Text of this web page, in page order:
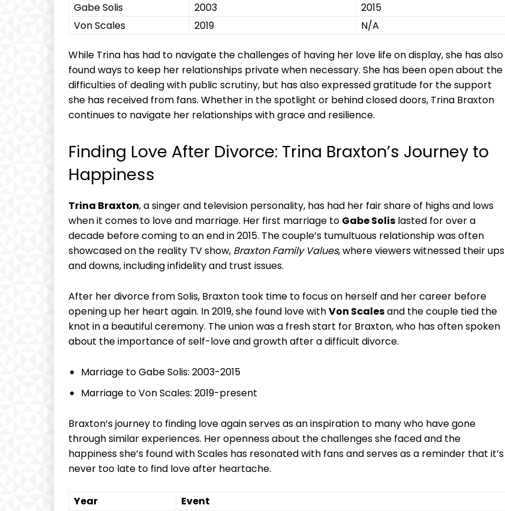
Gabe ⁣Solis
2003
2015
Von Scales
2019 N/A
While Trina has had to ⁣navigate the challenges of having her love life on display,⁣ she⁤ has also
found ways to keep her relationships‍ private when necessary. She has been open about the
difficulties of dealing with public ⁢scrutiny, ‌but​ has also expressed gratitude for the support
⁤she has received from fans. Whether⁣ in the spotlight or behind closed doors, Trina Braxton⁣
continues to navigate her relationships with grace and resilience.
Finding Love​ After Divorce:⁢ Trina Braxton’s ⁣Journey ⁣to‍
Happiness
Trina Braxton, a⁢ singer and television personality, has had her fair share of highs and lows
when⁣ it comes to love and ⁤marriage. Her first marriage to Gabe Solis lasted for over ⁣a
decade before coming to an end⁣ in 2015. The couple’s tumultuous relationship was often
showcased on the reality TV show, Braxton Family ⁢Values,⁣ where viewers ⁣witnessed⁤ their ups
and downs, including infidelity and ⁤trust issues.
After her divorce ‍from Solis, Braxton took time to focus on herself and her career before
opening ‌up her ‌heart again. In 2019, she⁤ found love⁢ withVon Scalesand the couple‌ tied the
knot in a⁢ beautiful ceremony. The union was a fresh start for Braxton, who has often spoken⁢
about the importance of self-love and ‍growth ⁢after a difficult divorce.
Marriage to Gabe Solis: ‌2003-2015
Marriage to Von‍ Scales: 2019-present
Braxton’s ​journey to finding love again serves as ⁣an inspiration to many who have gone‌
through similar experiences. Her openness about the challenges she faced and the
happiness she’s found ⁣with Scales has resonated with‌ fans and serves as a ⁢reminder that it’s
never too late to find love after heartache.
Year
Event